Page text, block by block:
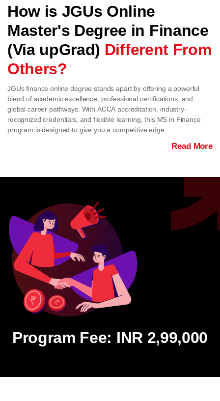
How is JGUs Online
Master's Degree in Finance
(Via upGrad) Different From
Others?
JGUs finance online degree stands apart by offering a powerful
blend of academic excellence, professional certifications, and
global career pathways. With ACCA accreditation, industry-
recognized credentials, and flexible learning, this MS in Finance
program is designed to give you a competitive edge.
Read More
Program Fee: INR 2,99,000